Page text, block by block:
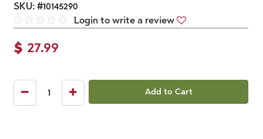
SKU: #10145290
Login to write a review
$ 27.99
Add to Cart